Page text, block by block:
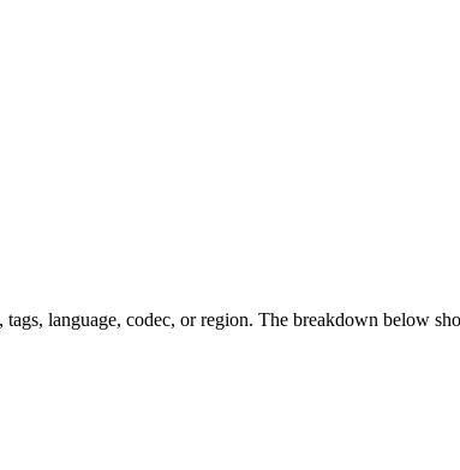
language, codec, or region. The breakdown below